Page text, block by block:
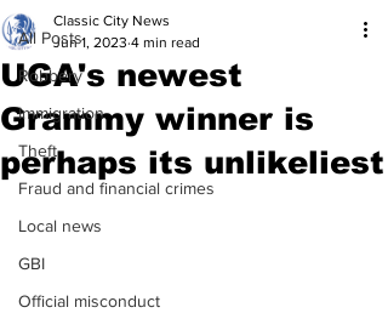
All Posts
Robbery
Immigration
Theft
Fraud and financial crimes
Local news
GBI
Official misconduct
UGA's newest
Grammy winner is
perhaps its unlikeliest
Classic City News
Jun 1, 2023 4 min read